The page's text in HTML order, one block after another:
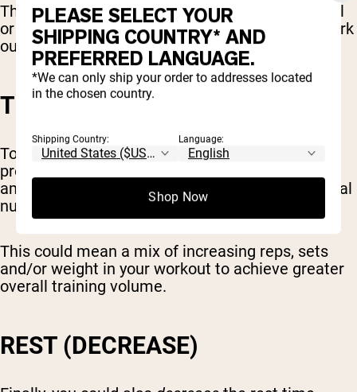
This is great for cardio - working on the treadmill
or elliptical, you might set a goal to gradually work
out for longer each week.
TOTAL TRAINING VOLUME
Total volume is another metric you can use for
progressive overload. This means the total
amount of weight you lift, combined with the total
number of reps and sets.
This could mean a mix of increasing reps, sets
and/or weight in your workout to achieve greater
overall training volume.
REST (DECREASE)
PLEASE SELECT YOUR
SHIPPING COUNTRY* AND
PREFERRED LANGUAGE.
*We can only ship your order to addresses located
in the chosen country.
Shipping Country: Language:
Shop Now